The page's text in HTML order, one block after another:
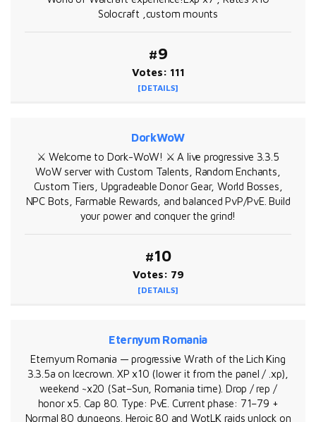
Solocraft ,custom mounts
#9
Votes: 111
[DETAILS]
DorkWoW
⚔️ Welcome to Dork-WoW! ⚔️ A live progressive 3.3.5
WoW server with Custom Talents, Random Enchants,
Custom Tiers, Upgradeable Donor Gear, World Bosses,
NPC Bots, Farmable Rewards, and balanced PvP/PvE. Build
your power and conquer the grind!
#10
Votes: 79
[DETAILS]
Eternyum Romania
Eternyum Romania — progressive Wrath of the Lich King
3.3.5a on Icecrown. XP x10 (lower it from the panel / .xp),
weekend ~x20 (Sat–Sun, Romania time). Drop / rep /
honor x5. Cap 80. Type: PvE. Current phase: 71–79 +
Normal 80 dungeons. Heroic 80 and WotLK raids unlock on